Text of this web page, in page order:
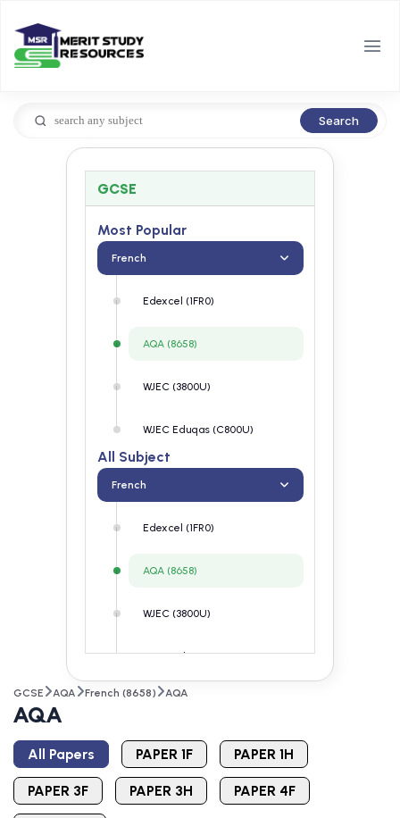
Search
GCSE
Most Popular
French
Edexcel (1FR0)
AQA (8658)
WJEC (3800U)
WJEC Eduqas (C800U)
All Subject
French
Edexcel (1FR0)
AQA (8658)
WJEC (3800U)
WJEC Eduqas (C800U)
GCSE AQA French (8658) AQA
AQA
All Papers PAPER 1F PAPER 1H
PAPER 3F PAPER 3H PAPER 4F